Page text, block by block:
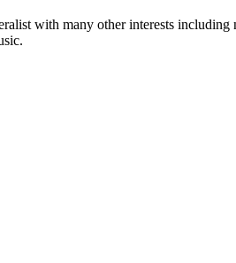
with many other interests